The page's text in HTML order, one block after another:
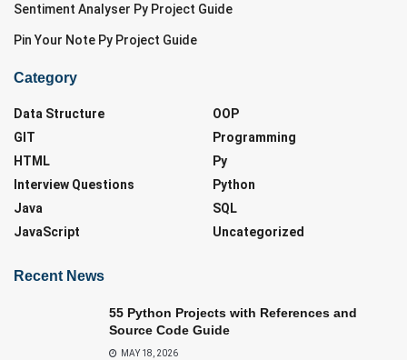
Sentiment Analyser Py Project Guide
Pin Your Note Py Project Guide
Category
Data Structure
GIT
HTML
Interview Questions
Java
JavaScript
OOP
Programming
Py
Python
SQL
Uncategorized
Recent News
55 Python Projects with References and
Source Code Guide
MAY 18, 2026